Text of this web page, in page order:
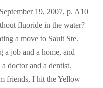
19, 2007, p. A10
fluoride in the water?
a move to Sault Ste.
job and a home, and
doctor and a dentist.
friends, I hit the Yellow